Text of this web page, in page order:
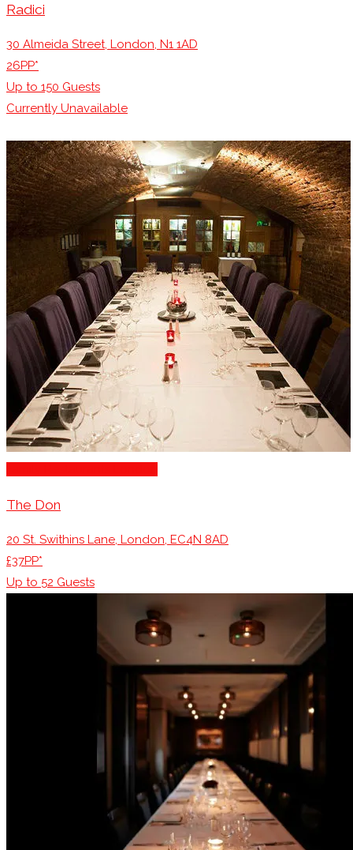
Radici
30 Almeida Street, London, N1 1AD
26PP*
Up to 150 Guests
Currently Unavailable
The Don
20 St. Swithins Lane, London, EC4N 8AD
£37PP*
Up to 52 Guests